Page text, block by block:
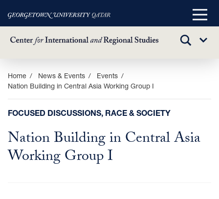
Skip
main
content
Main
TOGGLE
Sub
Home News & Events
Events
Nation Building in Central Asia Working Group I
FOCUSED DISCUSSIONS, RACE & SOCIETY
Nation Building in Central Asia
Working Group I